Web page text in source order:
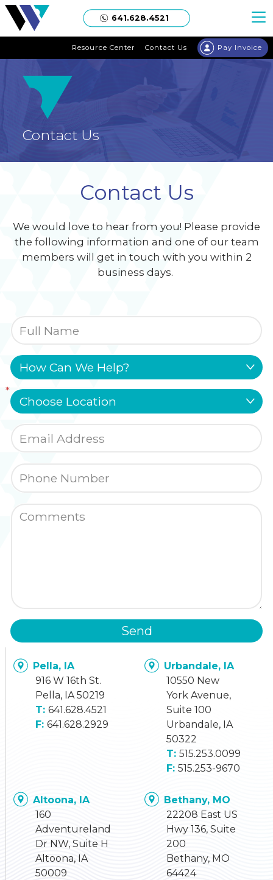
Welgaard
641.628.4521
Resource Center Contact Us Pay Invoice
Contact Us
Contact Us
We would love to hear from you! Please provide
the following information and one of our team
members will get in touch with you within 2
business days.
Send
Pella, IA
916 W 16th St.
Pella, IA 50219
641.628.4521
641.628.2929
Urbandale, IA
10550 New
York Avenue,
Suite 100
Urbandale, IA
50322
515.253.0099
515.253-9670
Altoona, IA
160
Adventureland
Dr NW, Suite H
Altoona, IA
50009
Bethany, MO
22208 East US
Hwy 136, Suite
200
Bethany, MO
64424